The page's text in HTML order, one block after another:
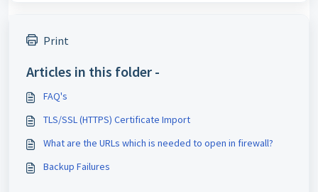
Print
Articles in this folder -
FAQ's
TLS/SSL (HTTPS) Certificate Import
What are the URLs which is needed to open in firewall?
Backup Failures